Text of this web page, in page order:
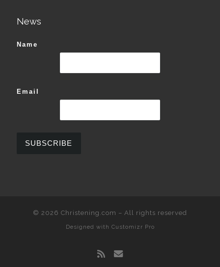
News
Name
Email
© 2026 Christening.com – All rights reserved
Designed with Customizr Pro